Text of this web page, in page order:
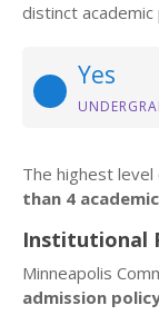
distinct
Yes
The highest
than 4
Institutional
Minneapolis
admission